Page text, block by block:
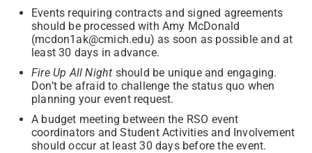
Events requiring contracts and signed agreements
should be processed with Amy McDonald
(mcdon1ak@cmich.edu) as soon as possible and at
least 30 days in advance.
Fire Up All Night should be unique and engaging.
Don’t be afraid to challenge the status quo when
planning your event request.
A budget meeting between the RSO event
coordinators and Student Activities and Involvement
should occur at least 30 days before the event.